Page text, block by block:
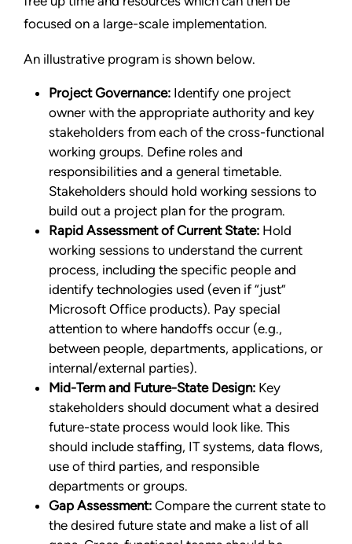
focused on a large-scale implementation.
An illustrative program is shown below.
Project Governance: Identify one project
owner with the appropriate authority and key
stakeholders from each of the cross-functional
working groups. Define roles and
responsibilities and a general timetable.
Stakeholders should hold working sessions to
build out a project plan for the program.
Rapid Assessment of Current State: Hold
working sessions to understand the current
process, including the specific people and
identify technologies used (even if “just”
Microsoft Office products). Pay special
attention to where handoffs occur (e.g.,
between people, departments, applications, or
internal/external parties).
Mid-Term and Future-State Design: Key
stakeholders should document what a desired
future-state process would look like. This
should include staffing, IT systems, data flows,
use of third parties, and responsible
departments or groups.
Gap Assessment: Compare the current state to
the desired future state and make a list of all